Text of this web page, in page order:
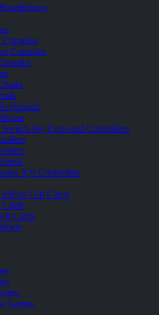
Consoles
Joy Cons and Controllers
X|S Controllers
Gift Cards
Cards
Games